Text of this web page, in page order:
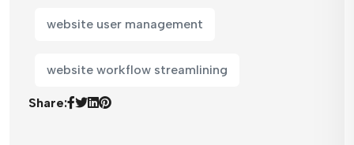
website user management
website workflow streamlining
Share: